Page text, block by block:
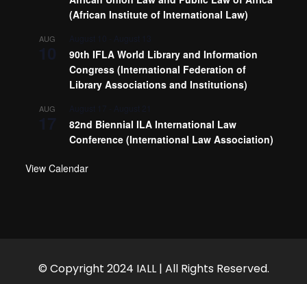
(African Institute of International Law)
AUG
90th IFLA World Library and Information
Congress (International Federation of
Library Associations and Institutions)
AUG
82nd Biennial ILA International Law
Conference (International Law Association)
View Calendar
© Copyright 2024 IALL | All Rights Reserved.